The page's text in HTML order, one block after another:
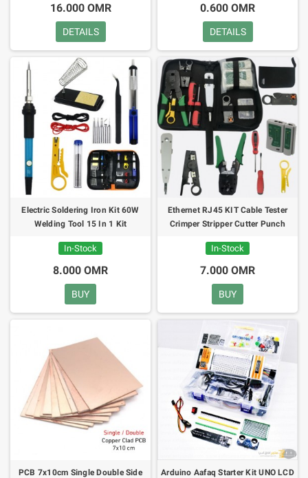
16.000 OMR
DETAILS
0.600 OMR
DETAILS
Electric Soldering Iron Kit 60W
Welding Tool 15 In 1 Kit
In-Stock
8.000 OMR
BUY
Ethernet RJ45 KIT Cable Tester
Crimper Stripper Cutter Punch
In-Stock
7.000 OMR
BUY
PCB 7x10cm Single Double Side
Arduino Aafaq Starter Kit UNO LCD